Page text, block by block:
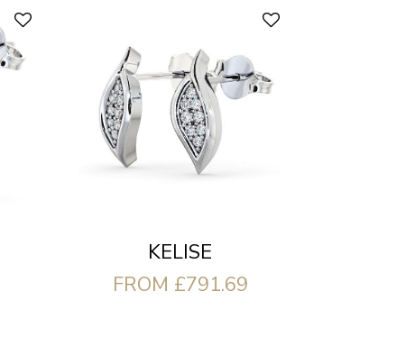
KELISE
FROM £791.69